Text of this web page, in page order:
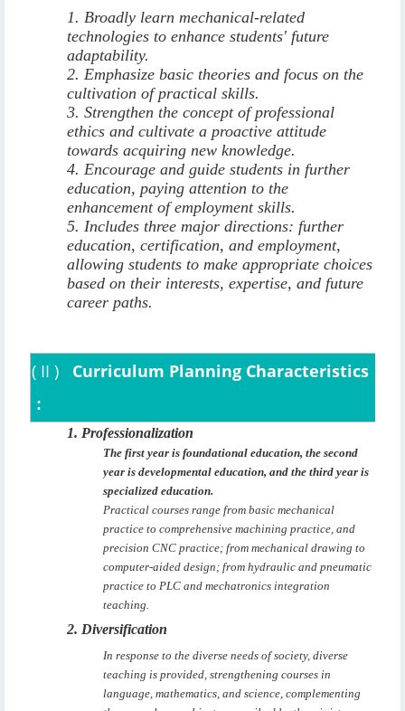
1. Broadly learn mechanical-related
technologies to enhance students' future
adaptability.
2. Emphasize basic theories and focus on the
cultivation of practical skills.
3. Strengthen the concept of professional
ethics and cultivate a proactive attitude
towards acquiring new knowledge.
4. Encourage and guide students in further
education, paying attention to the
enhancement of employment skills.
5. Includes three major directions: further
education, certification, and employment,
allowing students to make appropriate choices
based on their interests, expertise, and future
career paths.
( II ) Curriculum Planning Characteristics
:
1. Professionalization
The first year is foundational education, the second
year is developmental education, and the third year is
specialized education.
Practical courses range from basic mechanical
practice to comprehensive machining practice, and
precision CNC practice; from mechanical drawing to
computer-aided design; from hydraulic and pneumatic
practice to PLC and mechatronics integration
teaching.
2. Diversification
In response to the diverse needs of society, diverse
teaching is provided, strengthening courses in
language, mathematics, and science, complementing